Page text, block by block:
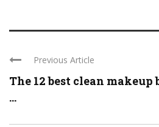
Previous Article
The 12 best clean
...